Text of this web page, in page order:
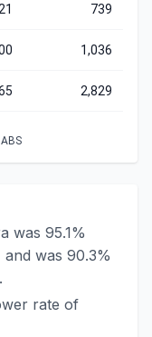
739
1,036
2,829
was 95.1%
was 90.3%
rate of